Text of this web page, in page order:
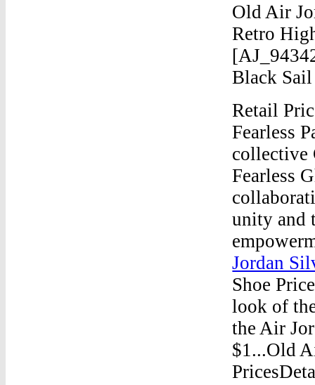
Old Air
Retro
Black
Retail
Fearless
collective
Fearless
unity and
Jordan
Shoe
look of
the Air
$1...Old